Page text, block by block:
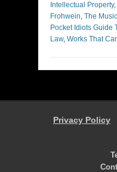
Intellectual Property,
Frohwein, The
Pocket Idiots Guide
Law, Works That
Privacy Policy